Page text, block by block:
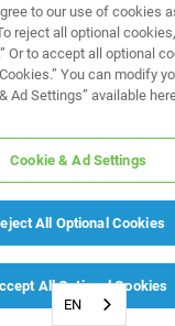
EN
to our use of cookies
reject all optional
Or to accept all optional
You can modify
Ad Settings” available
Cookie & Ad Settings
All Optional Cookies
All Optional Cookies